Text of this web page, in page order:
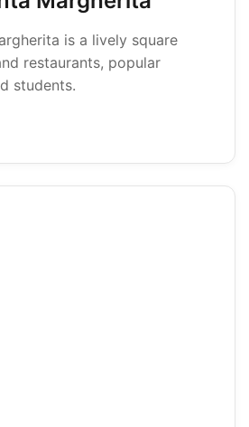
is a lively square
restaurants, popular
students.